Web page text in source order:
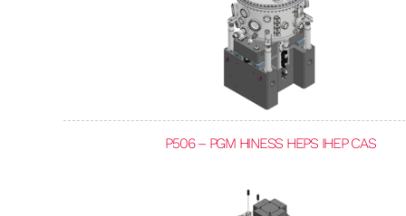
P506 – PGM HINESS HEPS IHEP CAS